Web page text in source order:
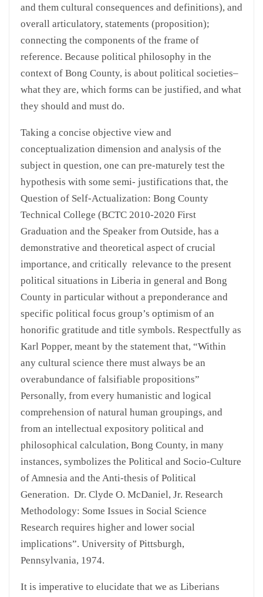
and them cultural consequences and definitions), and
overall articulatory, statements (proposition);
connecting the components of the frame of
reference. Because political philosophy in the
context of Bong County, is about political societies–
what they are, which forms can be justified, and what
they should and must do.
Taking a concise objective view and
conceptualization dimension and analysis of the
subject in question, one can pre-maturely test the
hypothesis with some semi- justifications that, the
Question of Self-Actualization: Bong County
Technical College (BCTC 2010-2020 First
Graduation and the Speaker from Outside, has a
demonstrative and theoretical aspect of crucial
importance, and critically relevance to the present
political situations in Liberia in general and Bong
County in particular without a preponderance and
specific political focus group’s optimism of an
honorific gratitude and title symbols. Respectfully as
Karl Popper, meant by the statement that, “Within
any cultural science there must always be an
overabundance of falsifiable propositions”
Personally, from every humanistic and logical
comprehension of natural human groupings, and
from an intellectual expository political and
philosophical calculation, Bong County, in many
instances, symbolizes the Political and Socio-Culture
of Amnesia and the Anti-thesis of Political
Generation. Dr. Clyde O. McDaniel, Jr. Research
Methodology: Some Issues in Social Science
Research requires higher and lower social
implications”. University of Pittsburgh,
Pennsylvania, 1974.
It is imperative to elucidate that we as Liberians